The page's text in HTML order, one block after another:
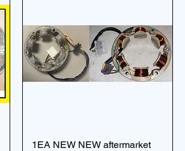
1EA NEW NEW aftermarket